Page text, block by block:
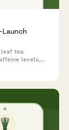
Launch
leaf tea
levels,